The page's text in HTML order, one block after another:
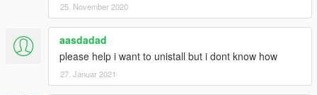
25. November 2020
aasdadad
please help i want to unistall but i dont know how
27. Januar 2021